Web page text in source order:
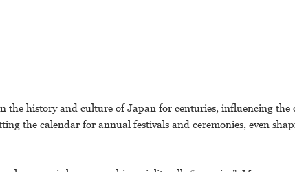
the history and culture of Japan for centuries, influencing the
the calendar for annual festivals and ceremonies, even